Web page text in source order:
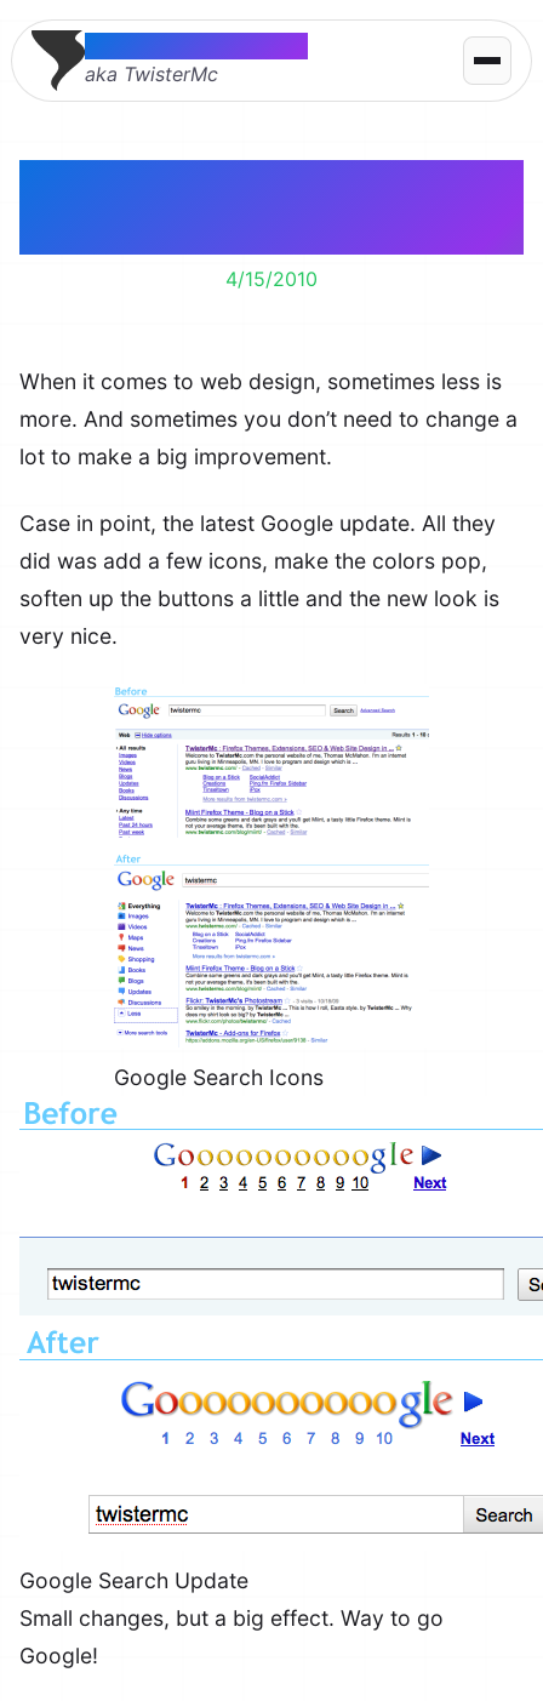
Thomas McMahon
aka TwisterMc
4/15/2010
When it comes to web design, sometimes less is
more. And sometimes you don’t need to change a
lot to make a big improvement.
Case in point, the latest Google update. All they
did was add a few icons, make the colors pop,
soften up the buttons a little and the new look is
very nice.
Google Search Icons
Google Search Update
Small changes, but a big effect. Way to go
Google!